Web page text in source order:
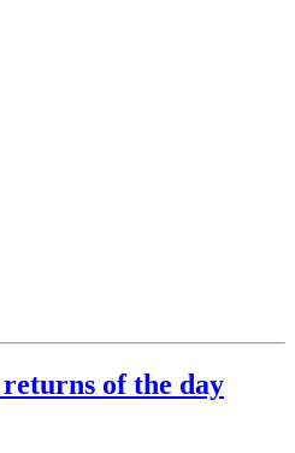
of the day